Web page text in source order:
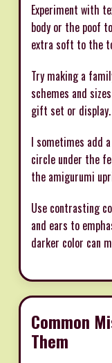
Experiment with
body or the poof
extra soft to the
Try making a
schemes and
gift set or display.
I sometimes add
circle under the
the amigurumi
Use contrasting
and ears to
darker color can
Common
Them